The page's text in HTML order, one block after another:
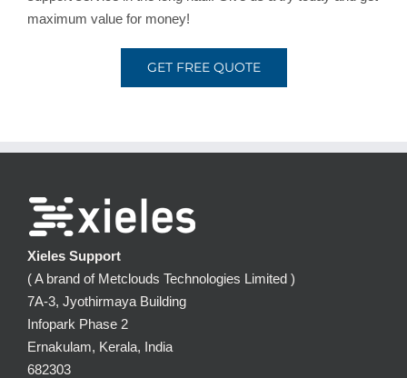
maximum value for money!
GET FREE QUOTE
Xieles Support
( A brand of Metclouds Technologies Limited )
7A-3, Jyothirmaya Building
Infopark Phase 2
Ernakulam, Kerala, India
682303